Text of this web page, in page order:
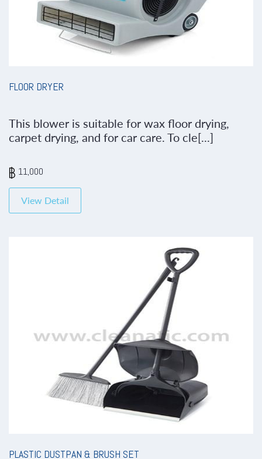
FLOOR DRYER
This blower is suitable for wax floor drying,
carpet drying, and for car care. To cle[...]
11,000
View Detail
PLASTIC DUSTPAN & BRUSH SET